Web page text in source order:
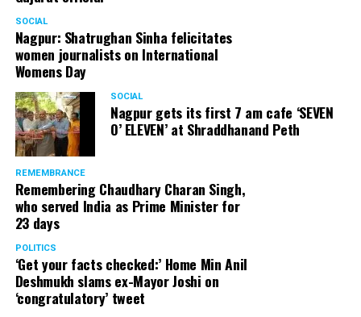
SOCIAL
Nagpur: Shatrughan Sinha felicitates
women journalists on International
Womens Day
SOCIAL
Nagpur gets its first 7 am cafe ‘SEVEN
O’ ELEVEN’ at Shraddhanand Peth
REMEMBRANCE
Remembering Chaudhary Charan Singh,
who served India as Prime Minister for
23 days
POLITICS
‘Get your facts checked:’ Home Min Anil
Deshmukh slams ex-Mayor Joshi on
‘congratulatory’ tweet